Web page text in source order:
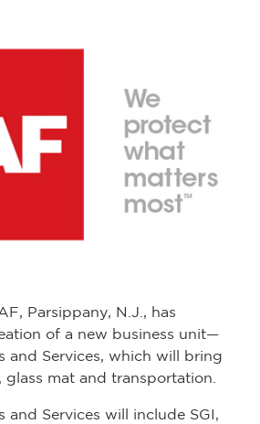
Parsippany, N.J., has
of a new business unit—
and Services, which will bring
mat and transportation.
and Services will include SGI,